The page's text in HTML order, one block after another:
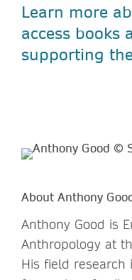
Learn more
access books
supporting
About Anthony
Anthony Good is
Anthropology at
His field research